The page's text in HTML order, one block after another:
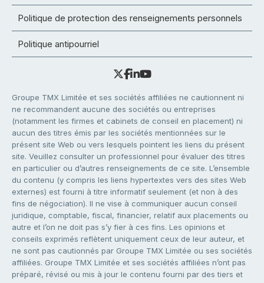
Politique de protection des renseignements personnels
Politique antipourriel
Groupe TMX Limitée et ses sociétés affiliées ne cautionnent ni
ne recommandent aucune des sociétés ou entreprises
(notamment les firmes et cabinets de conseil en placement) ni
aucun des titres émis par les sociétés mentionnées sur le
présent site Web ou vers lesquels pointent les liens du présent
site. Veuillez consulter un professionnel pour évaluer des titres
en particulier ou d’autres renseignements de ce site. L’ensemble
du contenu (y compris les liens hypertextes vers des sites Web
externes) est fourni à titre informatif seulement (et non à des
fins de négociation). Il ne vise à communiquer aucun conseil
juridique, comptable, fiscal, financier, relatif aux placements ou
autre et l’on ne doit pas s’y fier à ces fins. Les opinions et
conseils exprimés reflètent uniquement ceux de leur auteur, et
ne sont pas cautionnés par Groupe TMX Limitée ou ses sociétés
affiliées. Groupe TMX Limitée et ses sociétés affiliées n’ont pas
préparé, révisé ou mis à jour le contenu fourni par des tiers et